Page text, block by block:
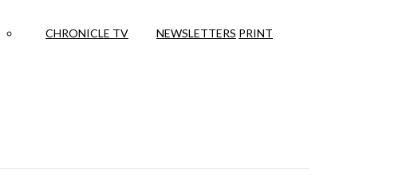
CHRONICLE TV NEWSLETTERS PRINT